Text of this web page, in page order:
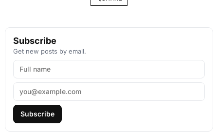
Subscribe
Get new posts by email.
Subscribe